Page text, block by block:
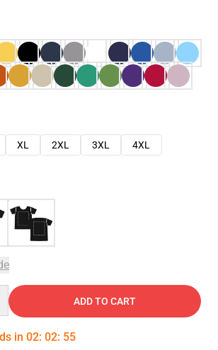
XL 2XL 3XL
4XL
ADD TO CART
in 02: 02: 54